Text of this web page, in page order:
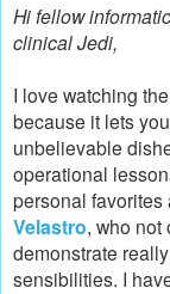
Hi fellow
clinical Jedi,
I love watching the
because it lets
unbelievable
operational
personal favorites
Velastro, who not
demonstrate
sensibilities. I